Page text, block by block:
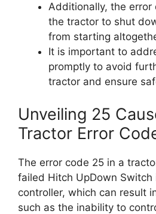
Additionally, the error
the tractor to shut
from starting
It is important to
promptly to avoid
tractor and ensure
Unveiling 25
Tractor Error
The error code 25 in a
failed Hitch UpDown Switch
controller, which can result
such as the inability to